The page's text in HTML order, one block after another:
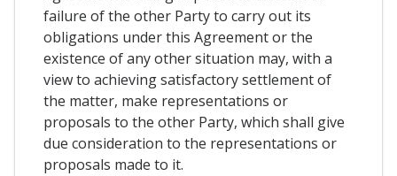
failure of the other Party to carry out its
obligations under this Agreement or the
existence of any other situation may, with a
view to achieving satisfactory settlement of
the matter, make representations or
proposals to the other Party, which shall give
due consideration to the representations or
proposals made to it.